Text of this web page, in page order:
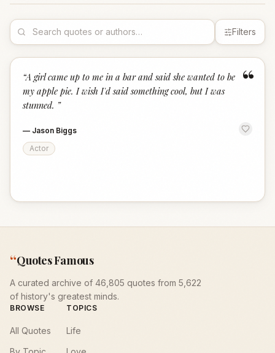
Filters
“
“A girl came up to me in a bar and said she wanted to be
my apple pie. I wish I'd said something cool, but I was
stunned. ”
— Jason Biggs
Actor
“Quotes Famous
A curated archive of 46,805 quotes from 5,622
of history's greatest minds.
BROWSE
All Quotes
TOPICS
Life